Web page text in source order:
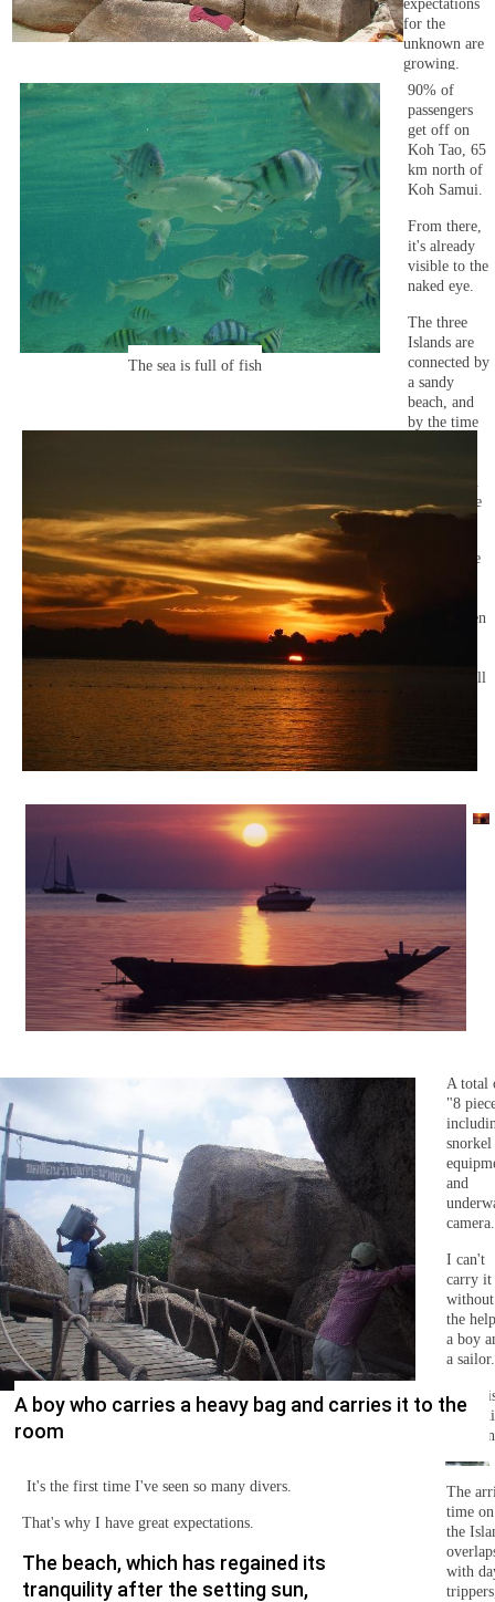
A boy who carries a heavy bag and carries it to the
room
The sea is full of fish
A total
"8
snorkel
and
camera.
I can't
carry it
without
the
a boy
a sailor.
There
that
The
time on
the
with
90% of
passengers
get off on
Koh Tao, 65
km north of
Koh Samui.
From there,
it's already
visible to the
naked eye.
The three
Islands are
connected by
a sandy
beach, and
by the time
quiet beach
with no one
but guests.
Cross the
sew between
and you will
expectations
for the
unknown are
growing.
It's the first time I've seen so many divers.
That's why I have great expectations.
The beach, which has regained its
tranquility after the setting sun,